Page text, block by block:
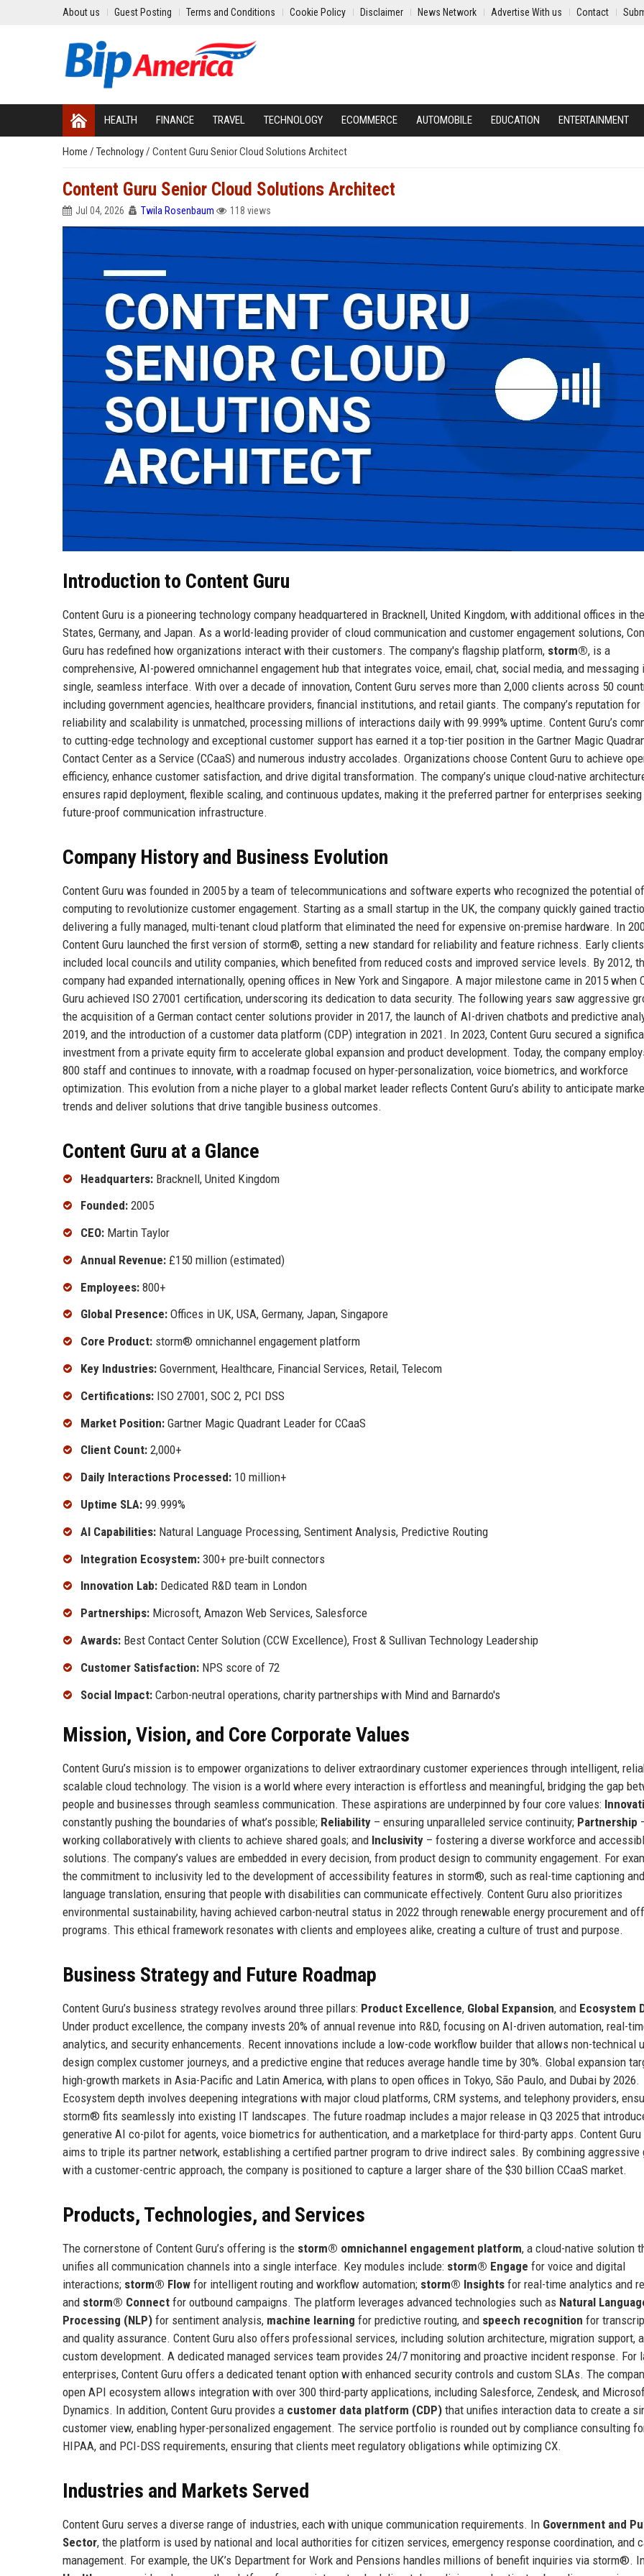
About us Guest Posting Terms and Conditions Cookie Policy Disclaimer News Network Advertise With us Contact
HEALTH FINANCE TRAVEL TECHNOLOGY ECOMMERCE AUTOMOBILE EDUCATION ENTERTAINMENT
Home / Technology/ Content Guru Senior Cloud Solutions Architect
Content Guru Senior Cloud Solutions Architect
Jul 04, 2026 Twila Rosenbaum 118 views
Introduction to Content Guru
Content Guru is a pioneering technology company headquartered in Bracknell, United Kingdom, with additional offices in
States, Germany, and Japan. As a world-leading provider of cloud communication and customer engagement solutions,
Guru has redefined how organizations interact with their customers. The company's flagship platform, storm®, is a
comprehensive, AI-powered omnichannel engagement hub that integrates voice, email, chat, social media, and messaging
single, seamless interface. With over a decade of innovation, Content Guru serves more than 2,000 clients across 50
including government agencies, healthcare providers, financial institutions, and retail giants. The company’s reputation for
reliability and scalability is unmatched, processing millions of interactions daily with 99.999% uptime. Content Guru’s
to cutting-edge technology and exceptional customer support has earned it a top-tier position in the Gartner Magic
Contact Center as a Service (CCaaS) and numerous industry accolades. Organizations choose Content Guru to achieve
efficiency, enhance customer satisfaction, and drive digital transformation. The company’s unique cloud-native
ensures rapid deployment, flexible scaling, and continuous updates, making it the preferred partner for enterprises seeking
future-proof communication infrastructure.
Company History and Business Evolution
Content Guru was founded in 2005 by a team of telecommunications and software experts who recognized the potential
computing to revolutionize customer engagement. Starting as a small startup in the UK, the company quickly gained
delivering a fully managed, multi-tenant cloud platform that eliminated the need for expensive on-premise hardware. In
Content Guru launched the first version of storm®, setting a new standard for reliability and feature richness. Early clients
included local councils and utility companies, which benefited from reduced costs and improved service levels. By 2012,
company had expanded internationally, opening offices in New York and Singapore. A major milestone came in 2015 when
Guru achieved ISO 27001 certification, underscoring its dedication to data security. The following years saw aggressive
the acquisition of a German contact center solutions provider in 2017, the launch of AI-driven chatbots and predictive
2019, and the introduction of a customer data platform (CDP) integration in 2021. In 2023, Content Guru secured a
investment from a private equity firm to accelerate global expansion and product development. Today, the company
800 staff and continues to innovate, with a roadmap focused on hyper-personalization, voice biometrics, and workforce
optimization. This evolution from a niche player to a global market leader reflects Content Guru’s ability to anticipate
trends and deliver solutions that drive tangible business outcomes.
Content Guru at a Glance
Headquarters: Bracknell, United Kingdom
Founded: 2005
CEO: Martin Taylor
Annual Revenue: £150 million (estimated)
Employees: 800+
Global Presence: Offices in UK, USA, Germany, Japan, Singapore
Core Product: storm® omnichannel engagement platform
Key Industries: Government, Healthcare, Financial Services, Retail, Telecom
Certifications: ISO 27001, SOC 2, PCI DSS
Market Position: Gartner Magic Quadrant Leader for CCaaS
Client Count: 2,000+
Daily Interactions Processed: 10 million+
Uptime SLA: 99.999%
AI Capabilities: Natural Language Processing, Sentiment Analysis, Predictive Routing
Integration Ecosystem: 300+ pre-built connectors
Innovation Lab: Dedicated R&D team in London
Partnerships: Microsoft, Amazon Web Services, Salesforce
Awards: Best Contact Center Solution (CCW Excellence), Frost & Sullivan Technology Leadership
Customer Satisfaction: NPS score of 72
Social Impact: Carbon-neutral operations, charity partnerships with Mind and Barnardo's
Mission, Vision, and Core Corporate Values
Content Guru’s mission is to empower organizations to deliver extraordinary customer experiences through intelligent,
scalable cloud technology. The vision is a world where every interaction is effortless and meaningful, bridging the gap
people and businesses through seamless communication. These aspirations are underpinned by four core values:
constantly pushing the boundaries of what’s possible; Reliability – ensuring unparalleled service continuity; Partnership
working collaboratively with clients to achieve shared goals; and Inclusivity – fostering a diverse workforce and
solutions. The company’s values are embedded in every decision, from product design to community engagement. For
the commitment to inclusivity led to the development of accessibility features in storm®, such as real-time captioning and
language translation, ensuring that people with disabilities can communicate effectively. Content Guru also prioritizes
environmental sustainability, having achieved carbon-neutral status in 2022 through renewable energy procurement and
programs. This ethical framework resonates with clients and employees alike, creating a culture of trust and purpose.
Business Strategy and Future Roadmap
Content Guru’s business strategy revolves around three pillars: Product Excellence, Global Expansion, and Ecosystem
Under product excellence, the company invests 20% of annual revenue into R&D, focusing on AI-driven automation, real-
analytics, and security enhancements. Recent innovations include a low-code workflow builder that allows non-technical
design complex customer journeys, and a predictive engine that reduces average handle time by 30%. Global expansion
high-growth markets in Asia-Pacific and Latin America, with plans to open offices in Tokyo, São Paulo, and Dubai by 2026.
Ecosystem depth involves deepening integrations with major cloud platforms, CRM systems, and telephony providers,
storm® fits seamlessly into existing IT landscapes. The future roadmap includes a major release in Q3 2025 that
generative AI co-pilot for agents, voice biometrics for authentication, and a marketplace for third-party apps. Content
aims to triple its partner network, establishing a certified partner program to drive indirect sales. By combining aggressive
with a customer-centric approach, the company is positioned to capture a larger share of the $30 billion CCaaS market.
Products, Technologies, and Services
The cornerstone of Content Guru’s offering is the storm® omnichannel engagement platform, a cloud-native solution
unifies all communication channels into a single interface. Key modules include: storm® Engage for voice and digital
interactions; storm® Flow for intelligent routing and workflow automation; storm® Insights for real-time analytics and
and storm® Connect for outbound campaigns. The platform leverages advanced technologies such as Natural
Processing (NLP) for sentiment analysis, machine learning for predictive routing, and speech recognition for
and quality assurance. Content Guru also offers professional services, including solution architecture, migration support,
custom development. A dedicated managed services team provides 24/7 monitoring and proactive incident response. For
enterprises, Content Guru offers a dedicated tenant option with enhanced security controls and custom SLAs. The
open API ecosystem allows integration with over 300 third-party applications, including Salesforce, Zendesk, and
Dynamics. In addition, Content Guru provides a customer data platform (CDP) that unifies interaction data to create a
customer view, enabling hyper-personalized engagement. The service portfolio is rounded out by compliance consulting
HIPAA, and PCI-DSS requirements, ensuring that clients meet regulatory obligations while optimizing CX.
Industries and Markets Served
Content Guru serves a diverse range of industries, each with unique communication requirements. In Government and
Sector, the platform is used by national and local authorities for citizen services, emergency response coordination, and
management. For example, the UK’s Department for Work and Pensions handles millions of benefit inquiries via storm®.